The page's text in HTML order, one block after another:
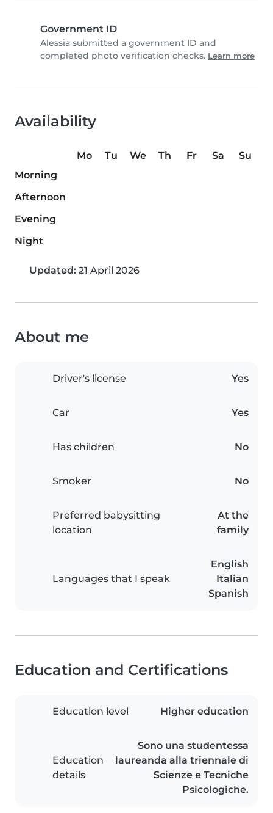
Government ID
Alessia submitted a government ID and
completed photo verification checks. Learn more
Availability
Mo Tu We Th Fr Sa
Su
Morning
Afternoon
Evening
Night
Updated: 21 April 2026
About me
Driver's license Yes
Car Yes
Has children No
Smoker No
Preferred babysitting
location
At the
family
Languages that I speak
English
Italian
Spanish
Education and Certifications
Education level Higher education
Education
details
Sono una studentessa
laureanda alla triennale di
Scienze e Tecniche
Psicologiche.